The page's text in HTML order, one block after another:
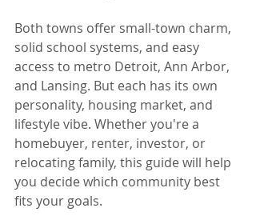
Both towns offer small-town charm,
solid school systems, and easy
access to metro Detroit, Ann Arbor,
and Lansing. But each has its own
personality, housing market, and
lifestyle vibe. Whether you're a
homebuyer, renter, investor, or
relocating family, this guide will help
you decide which community best
fits your goals.